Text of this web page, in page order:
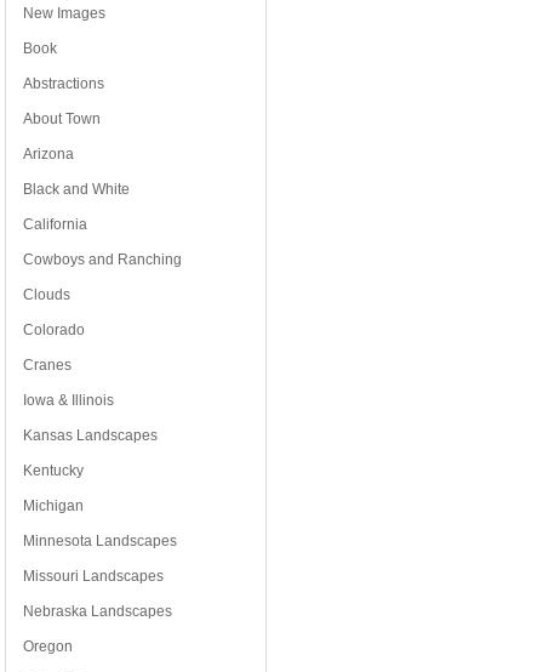
New Images
Book
Abstractions
About Town
Arizona
Black and White
California
Cowboys and Ranching
Clouds
Colorado
Cranes
Iowa & Illinois
Kansas Landscapes
Kentucky
Michigan
Minnesota Landscapes
Missouri Landscapes
Nebraska Landscapes
Oregon